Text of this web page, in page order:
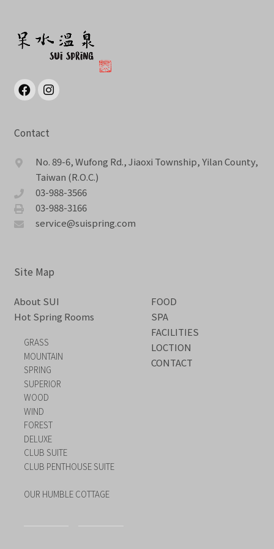
Contact
No. 89-6, Wufong Rd., Jiaoxi Township, Yilan County,
Taiwan (R.O.C.)
03-988-3566
03-988-3166
service@suispring.com
Site Map
About SUI
Hot Spring Rooms
GRASS
MOUNTAIN
SPRING
SUPERIOR
WOOD
WIND
FOREST
DELUXE
CLUB SUITE
CLUB PENTHOUSE SUITE
OUR HUMBLE COTTAGE
FOOD
SPA
FACILITIES
LOCTION
CONTACT